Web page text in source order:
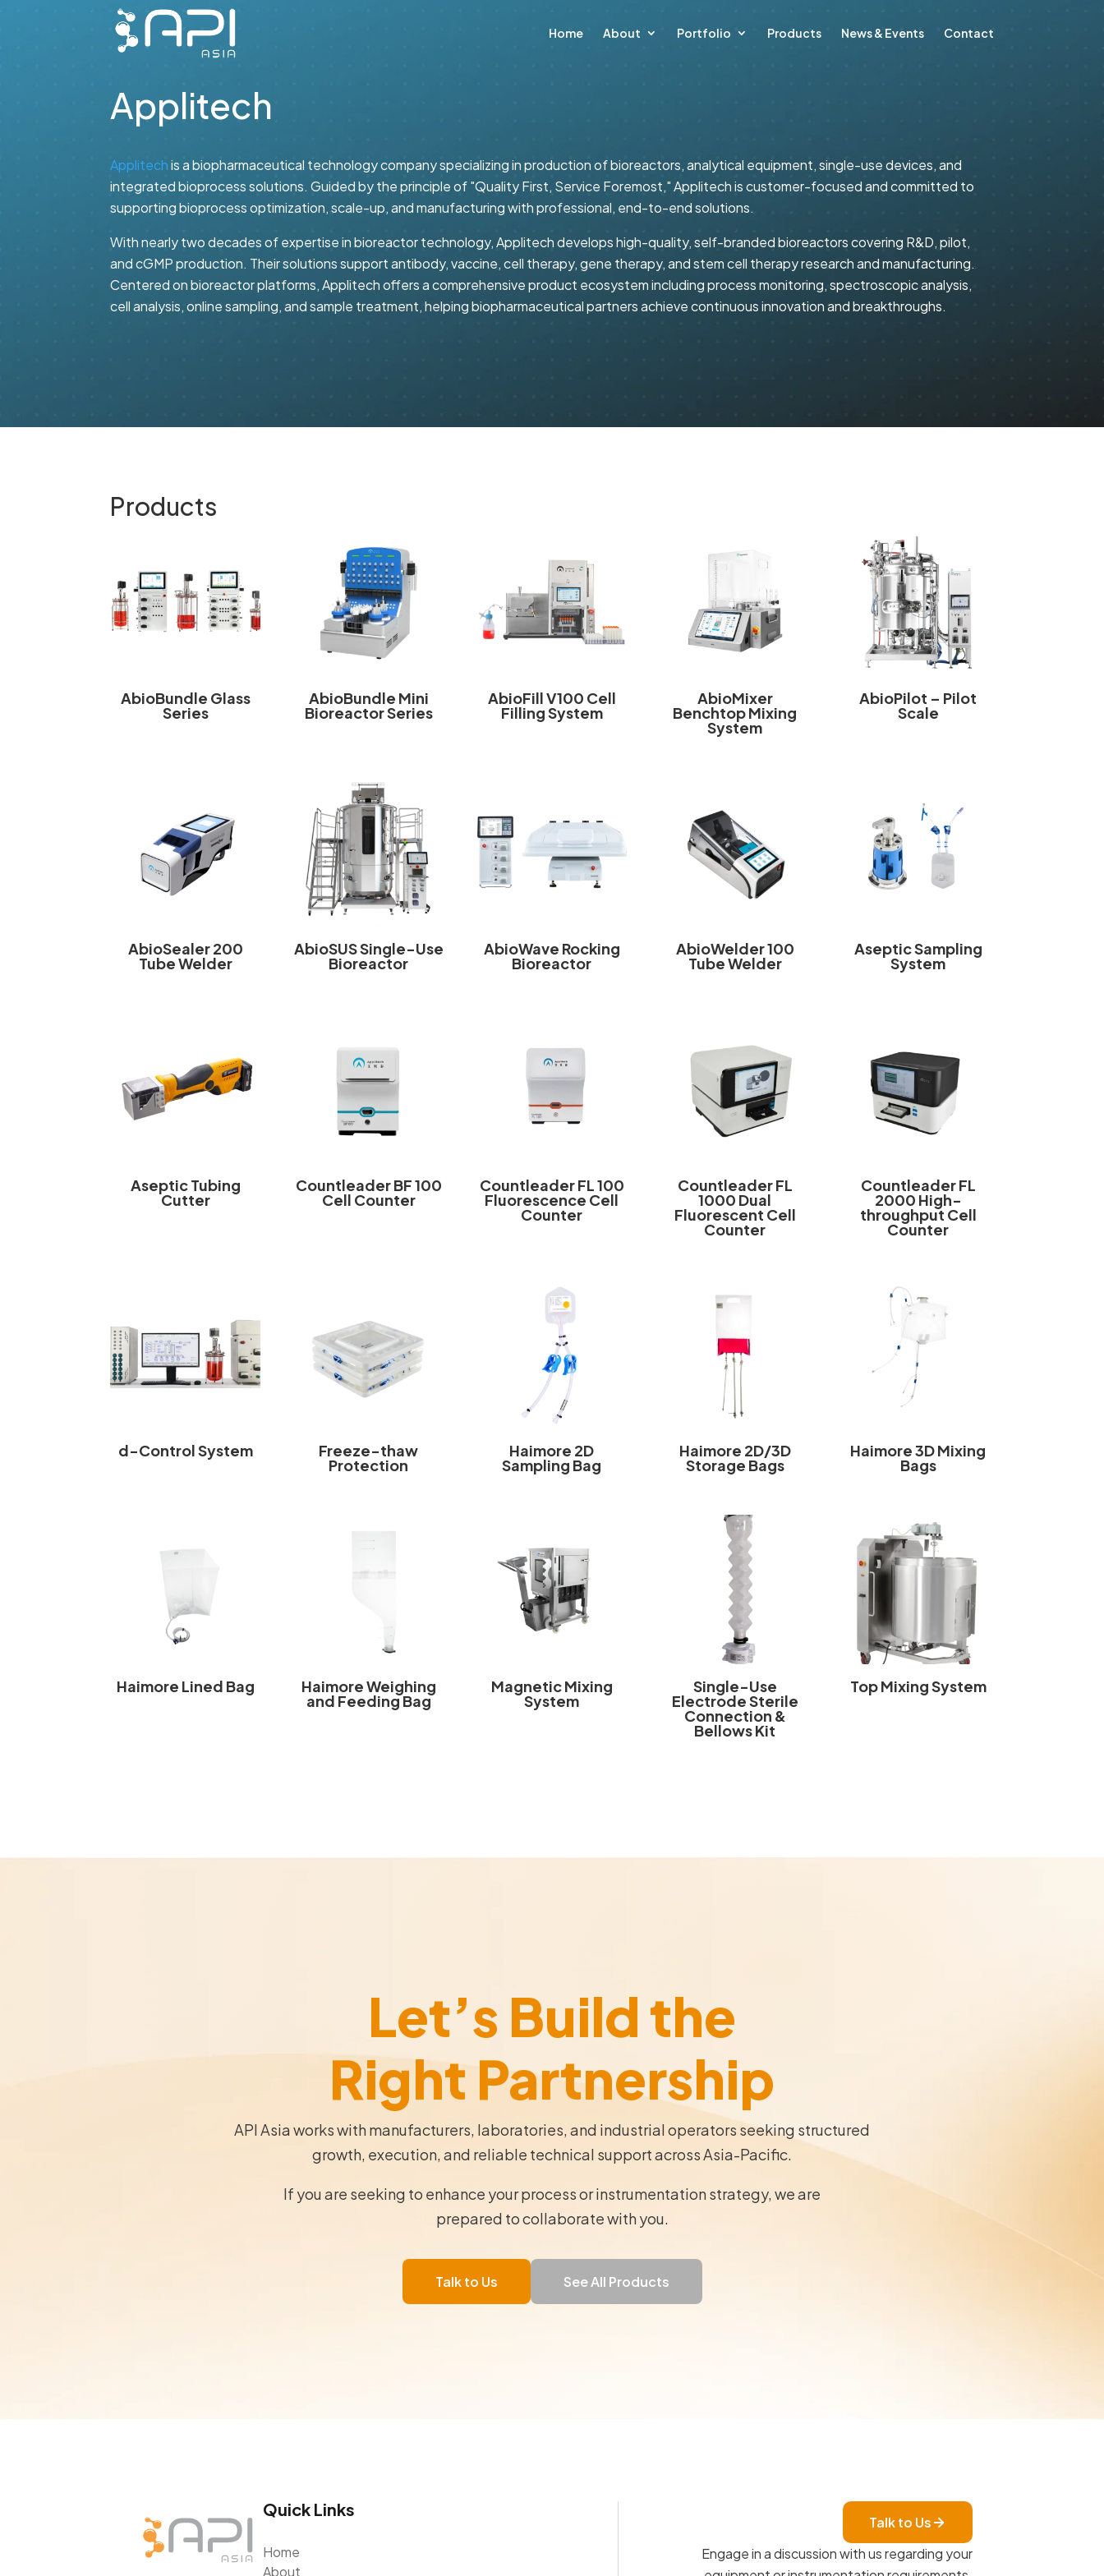
Home About Portfolio Products News & Events Contact
Applitech
Applitechis a biopharmaceutical technology company specializing in production of bioreactors, analytical equipment, single-use devices, and
integrated bioprocess solutions. Guided by the principle of "Quality First, Service Foremost," Applitech is customer-focused and committed to
supporting bioprocess optimization, scale-up, and manufacturing with professional, end-to-end solutions.
With nearly two decades of expertise in bioreactor technology, Applitech develops high-quality, self-branded bioreactors covering R&D, pilot,
and cGMP production. Their solutions support antibody, vaccine, cell therapy, gene therapy, and stem cell therapy research and manufacturing.
Centered on bioreactor platforms, Applitech offers a comprehensive product ecosystem including process monitoring, spectroscopic analysis,
cell analysis, online sampling, and sample treatment, helping biopharmaceutical partners achieve continuous innovation and breakthroughs.
Products
AbioBundle Glass
Series
AbioBundle Mini
Bioreactor Series
AbioFill V100 Cell
Filling System
AbioMixer
Benchtop Mixing
System
AbioPilot – Pilot
Scale
AbioSealer 200
Tube Welder
AbioSUS Single-Use
Bioreactor
AbioWave Rocking
Bioreactor
AbioWelder 100
Tube Welder
Aseptic Sampling
System
Aseptic Tubing
Cutter
Countleader BF 100
Cell Counter
Countleader FL 100
Fluorescence Cell
Counter
Countleader FL
1000 Dual
Fluorescent Cell
Counter
Countleader FL
2000 High-
throughput Cell
Counter
d-Control System Freeze-thaw
Protection
Haimore 2D
Sampling Bag
Haimore 2D/3D
Storage Bags
Haimore 3D Mixing
Bags
Haimore Lined Bag Haimore Weighing
and Feeding Bag
Magnetic Mixing
System
Single-Use
Electrode Sterile
Connection &
Bellows Kit
Top Mixing System
Let’s Build the
Right Partnership
API Asia works with manufacturers, laboratories, and industrial operators seeking structured
growth, execution, and reliable technical support across Asia-Pacific.
If you are seeking to enhance your process or instrumentation strategy, we are
prepared to collaborate with you.
Talk to Us See All Products
Quick Links
Home
About
Talk to Us
Engage in a discussion with us regarding your